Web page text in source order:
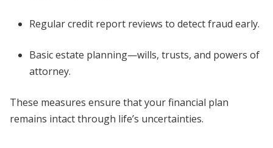
Regular credit report reviews to detect fraud early.
Basic estate planning—wills, trusts, and powers of
attorney.
These measures ensure that your financial plan
remains intact through life’s uncertainties.